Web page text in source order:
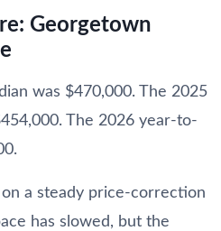
Georgetown
was $470,000. The 2025
The 2026 year-to-
a steady price-correction
has slowed, but the